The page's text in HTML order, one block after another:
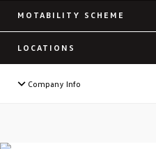
MOTABILITY SCHEME
LOCATIONS
Company Info